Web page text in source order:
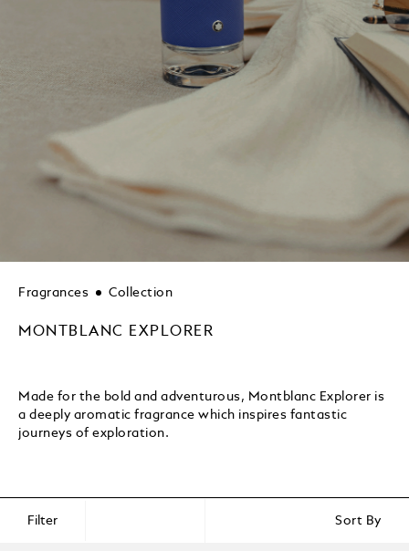
Fragrances Collection
MONTBLANC EXPLORER
Made for the bold and adventurous, Montblanc Explorer is
a deeply aromatic fragrance which inspires fantastic
journeys of exploration.
Filter Sort By